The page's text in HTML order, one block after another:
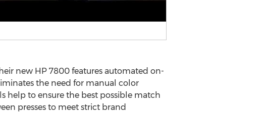
new HP 7800 features automated on-
the need for manual color
to ensure the best possible match
presses to meet strict brand